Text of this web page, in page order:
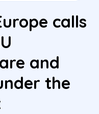
calls
and
the